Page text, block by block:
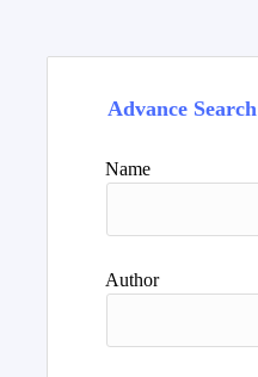
Advance Search
Name
Author